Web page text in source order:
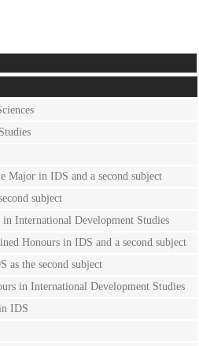
Major in IDS and a second subject
subject
International Development Studies
Honours in IDS and a second subject
as the second subject
in International Development Studies
IDS